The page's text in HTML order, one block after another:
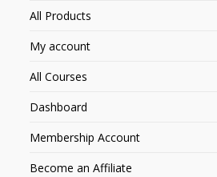
All Products
My account
All Courses
Dashboard
Membership Account
Become an Affiliate